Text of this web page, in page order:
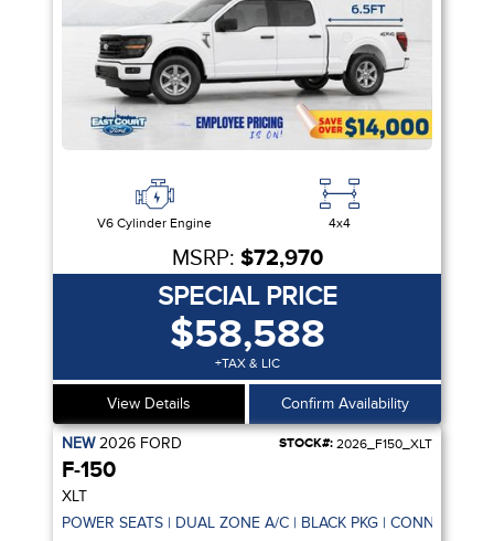
V6 Cylinder Engine 4x4
MSRP: $72,970
SPECIAL PRICE
$58,588
+TAX & LIC
View Details Confirm Availability
NEW2026 FORD STOCK#: 2026_F150_XLT
F-150
XLT
POWER SEATS | DUAL ZONE A/C | BLACK PKG |